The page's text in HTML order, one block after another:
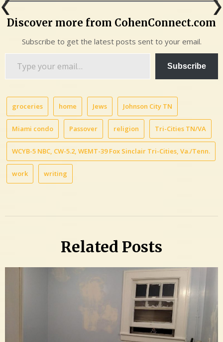
Discover more from CohenConnect.com
Subscribe to get the latest posts sent to your email.
Subscribe
groceries home Jews Johnson City TN
Miami condo Passover religion Tri-Cities TN/VA
WCYB-5 NBC, CW-5.2, WEMT-39 Fox Sinclair Tri-Cities, Va./Tenn.
work writing
Related Posts